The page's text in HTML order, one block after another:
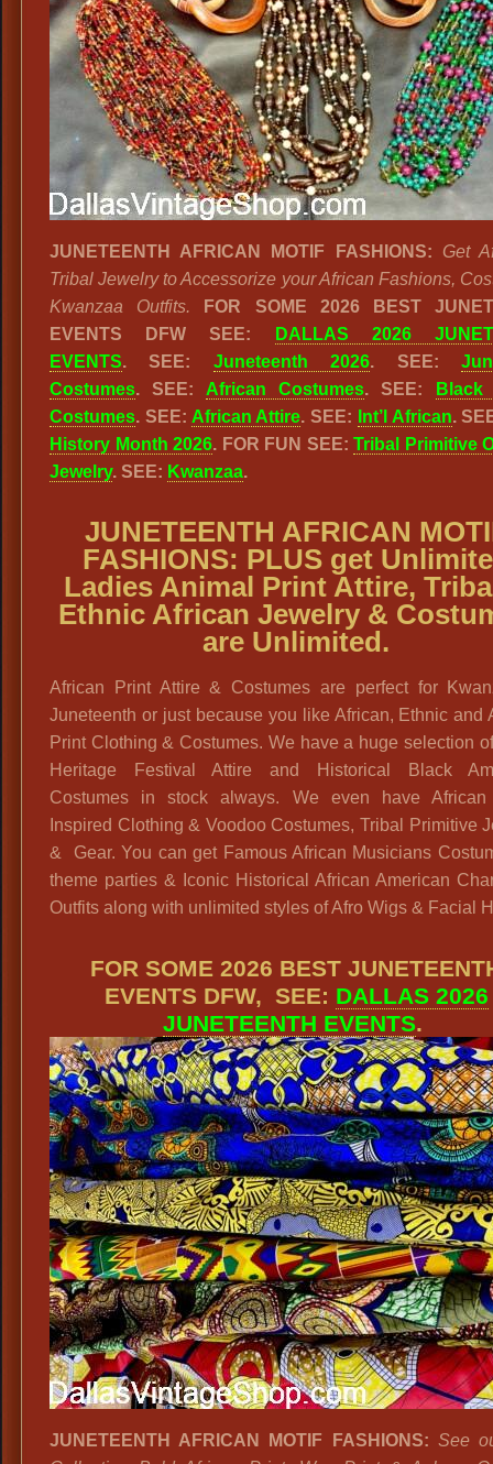
JUNETEENTH AFRICAN MOTIF FASHIONS:
Get
Tribal Jewelry to Accessorize your African Fashions,
Kwanzaa Outfits.
FOR SOME 2026 BEST
EVENTS DFW SEE:
DALLAS 2026
EVENTS. SEE: Juneteenth 2026. SEE:
Costumes. SEE: African Costumes. SEE:
Black
Costumes. SEE: African Attire. SEE: Int’l African.
History Month 2026. FOR FUN SEE:Tribal Primitive
Jewelry. SEE: Kwanzaa.
JUNETEENTH AFRICAN
FASHIONS: PLUS get
Ladies Animal Print Attire,
Ethnic African Jewelry &
are Unlimited.
African Print Attire & Costumes are perfect for
Juneteenth or just because you like African, Ethnic and
Print Clothing & Costumes. We have a huge selection
Heritage Festival Attire and Historical Black
Costumes in stock always. We even have African
Inspired Clothing & Voodoo Costumes, Tribal Primitive
& Gear. You can get Famous African Musicians
theme parties & Iconic Historical African American
Outfits along with unlimited styles of Afro Wigs & Facial
FOR SOME 2026 BEST
EVENTS DFW, SEE: DALLAS 2026
JUNETEENTH EVENTS.
JUNETEENTH AFRICAN MOTIF FASHIONS: See